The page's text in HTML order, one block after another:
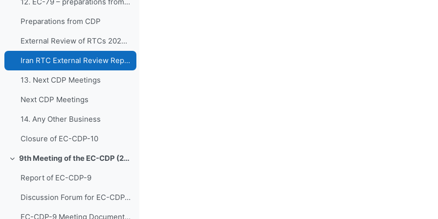
12. EC-79 – preparations from CDP
Preparations from CDP
External Review of RTCs 2024 & 2025
Iran RTC External Review Report (2024)
13. Next CDP Meetings
Next CDP Meetings
14. Any Other Business
Closure of EC-CDP-10
Colapsar 9th Meeting of the EC-CDP (22 & 23 April 2024)
Report of EC-CDP-9
Discussion Forum for EC-CDP-9
EC-CDP-9 Meeting Documents 1. Opening of Joint Ses...